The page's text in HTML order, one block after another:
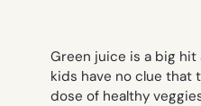
Green juice is a big hit
kids have no clue that
dose of healthy